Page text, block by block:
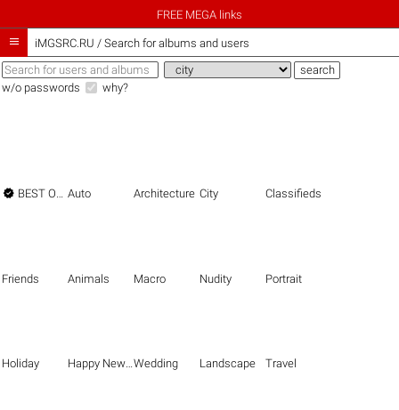
FREE MEGA links
 iMGSRC.RU / Search for albums and users
w/o passwords why?
 BEST OF THE BEST Auto Architecture City Classifieds
Friends Animals Macro Nudity Portrait
Holiday Happy New Year Wedding Landscape Travel